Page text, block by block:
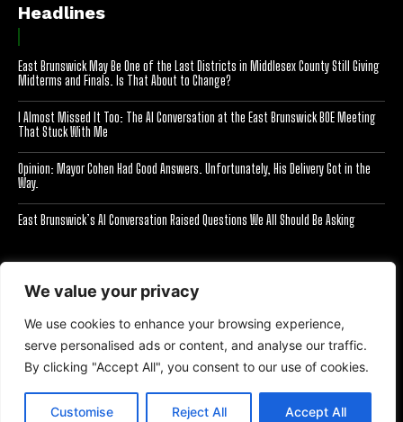
We value your privacy
We use cookies to enhance your browsing experience,
serve personalised ads or content, and analyse our traffic.
By clicking "Accept All", you consent to our use of cookies.
Customise Reject All Accept All
Headlines
East Brunswick May Be One of the Last Districts in Middlesex County Still Giving
Midterms and Finals. Is That About to Change?
I Almost Missed It Too: The AI Conversation at the East Brunswick BOE Meeting
That Stuck With Me
Opinion: Mayor Cohen Had Good Answers. Unfortunately, His Delivery Got in the
Way.
East Brunswick’s AI Conversation Raised Questions We All Should Be Asking
All Right Reserved Eyes On EB 2025